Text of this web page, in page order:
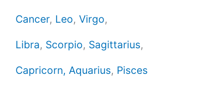
Cancer, Leo,Virgo,
Libra, Scorpio, Sagittarius,
Capricorn, Aquarius, Pisces